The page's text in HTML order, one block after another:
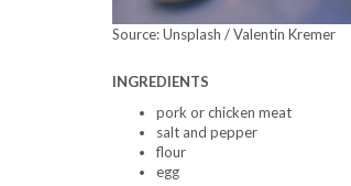
Source: Unsplash / Valentin Kremer
INGREDIENTS
pork or chicken meat
salt and pepper
flour
egg